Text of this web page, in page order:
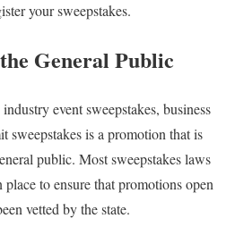
your sweepstakes.
General Public
event sweepstakes, business
sweepstakes is a promotion that is
public. Most sweepstakes laws
to ensure that promotions open
vetted by the state.